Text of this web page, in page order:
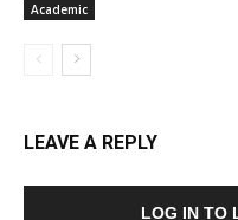
Academic
LEAVE A REPLY
LOG IN TO